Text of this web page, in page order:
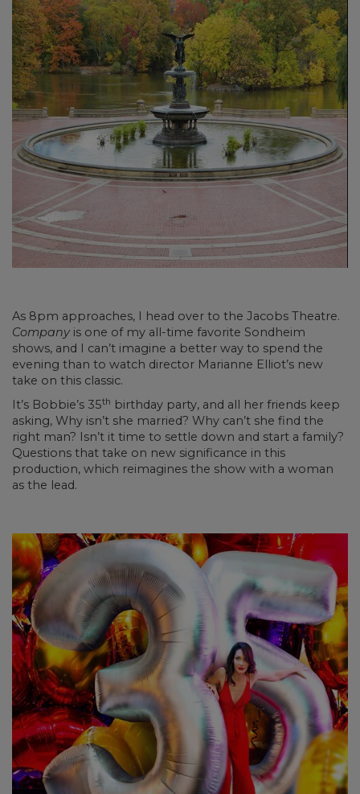
As 8pm approaches, I head over to the Jacobs Theatre.
Companyis one of my all-time favorite Sondheim
shows, and I can’t imagine a better way to spend the
evening than to watch director Marianne Elliot’s new
take on this classic.
It’s Bobbie’s 35th birthday party, and all her friends keep
asking, Why isn’t she married? Why can’t she find the
right man? Isn’t it time to settle down and start a family?
Questions that take on new significance in this
production, which reimagines the show with a woman
as the lead.